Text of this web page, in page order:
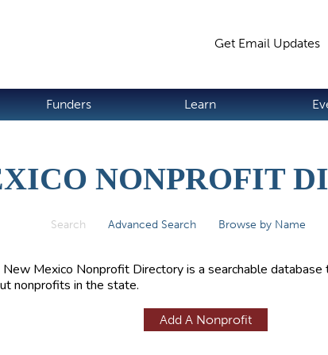
Get Email Updates
Funders Learn
NONPROFIT
Search (active tab)
Advanced Search Browse by Name
New Mexico Nonprofit Directory is a searchable database
nonprofits in the state.
Add A Nonprofit